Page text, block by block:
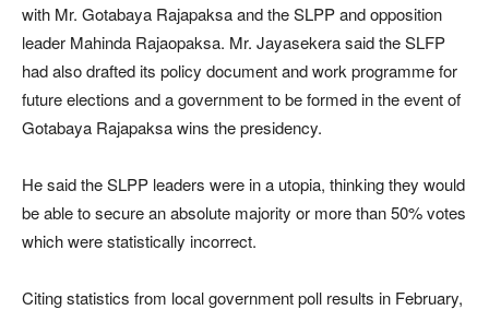
with Mr. Gotabaya Rajapaksa and the SLPP and opposition
leader Mahinda Rajaopaksa. Mr. Jayasekera said the SLFP
had also drafted its policy document and work programme for
future elections and a government to be formed in the event of
Gotabaya Rajapaksa wins the presidency.
He said the SLPP leaders were in a utopia, thinking they would
be able to secure an absolute majority or more than 50% votes
which were statistically incorrect.
Citing statistics from local government poll results in February,